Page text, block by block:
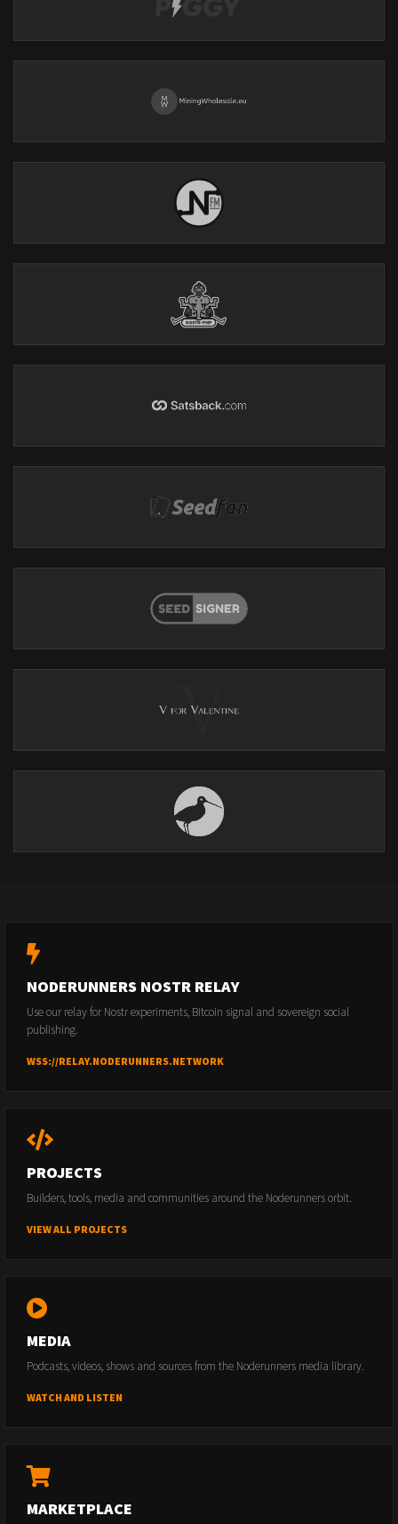
NODERUNNERS NOSTR RELAY
Use our relay for Nostr experiments, Bitcoin signal and sovereign social
publishing.
WSS://RELAY.NODERUNNERS.NETWORK
PROJECTS
Builders, tools, media and communities around the Noderunners orbit.
VIEW ALL PROJECTS
MEDIA
Podcasts, videos, shows and sources from the Noderunners media library.
WATCH AND LISTEN
MARKETPLACE